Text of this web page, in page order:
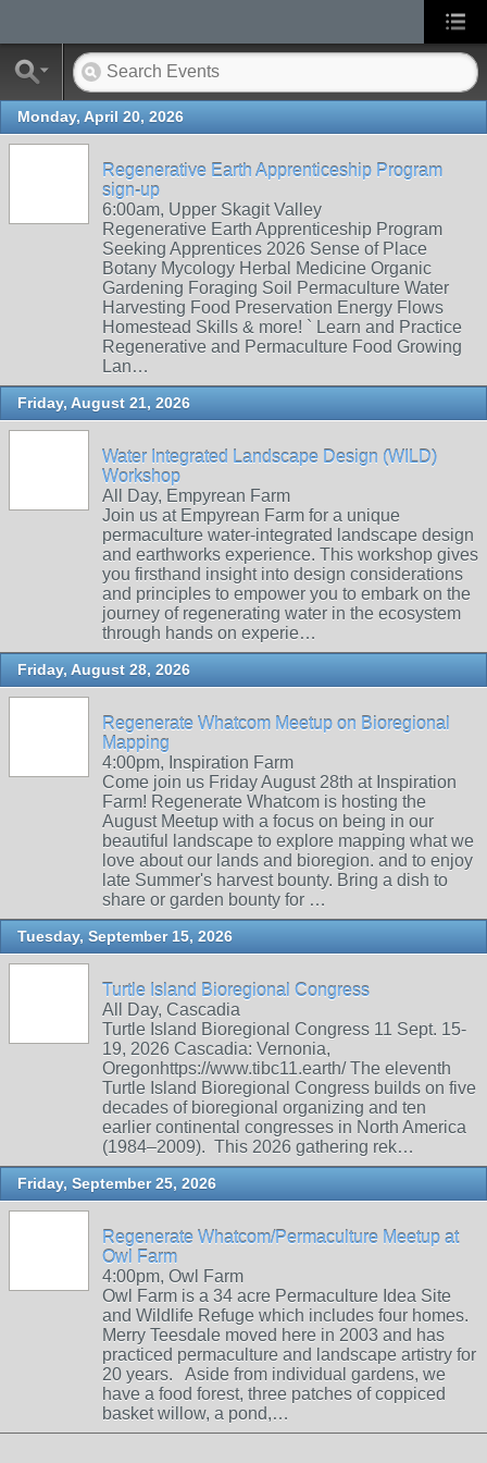
Monday, April 20, 2026
Regenerative Earth Apprenticeship Program
sign-up
6:00am, Upper Skagit Valley
Regenerative Earth Apprenticeship Program
Seeking Apprentices 2026 Sense of Place
Botany Mycology Herbal Medicine Organic
Gardening Foraging Soil Permaculture Water
Harvesting Food Preservation Energy Flows
Homestead Skills & more! ` Learn and Practice
Regenerative and Permaculture Food Growing
Lan…
Friday, August 21, 2026
Water Integrated Landscape Design (WILD)
Workshop
All Day, Empyrean Farm
Join us at Empyrean Farm for a unique
permaculture water-integrated landscape design
and earthworks experience. This workshop gives
you firsthand insight into design considerations
and principles to empower you to embark on the
journey of regenerating water in the ecosystem
through hands on experie…
Friday, August 28, 2026
Regenerate Whatcom Meetup on Bioregional
Mapping
4:00pm, Inspiration Farm
Come join us Friday August 28th at Inspiration
Farm! Regenerate Whatcom is hosting the
August Meetup with a focus on being in our
beautiful landscape to explore mapping what we
love about our lands and bioregion. and to enjoy
late Summer's harvest bounty. Bring a dish to
share or garden bounty for …
Tuesday, September 15, 2026
Turtle Island Bioregional Congress
All Day, Cascadia
Turtle Island Bioregional Congress 11 Sept. 15-
19, 2026 Cascadia: Vernonia,
Oregonhttps://www.tibc11.earth/ The eleventh
Turtle Island Bioregional Congress builds on five
decades of bioregional organizing and ten
earlier continental congresses in North America
(1984–2009). This 2026 gathering rek…
Friday, September 25, 2026
Regenerate Whatcom/Permaculture Meetup at
Owl Farm
4:00pm, Owl Farm
Owl Farm is a 34 acre Permaculture Idea Site
and Wildlife Refuge which includes four homes.
Merry Teesdale moved here in 2003 and has
practiced permaculture and landscape artistry for
20 years. Aside from individual gardens, we
have a food forest, three patches of coppiced
basket willow, a pond,…